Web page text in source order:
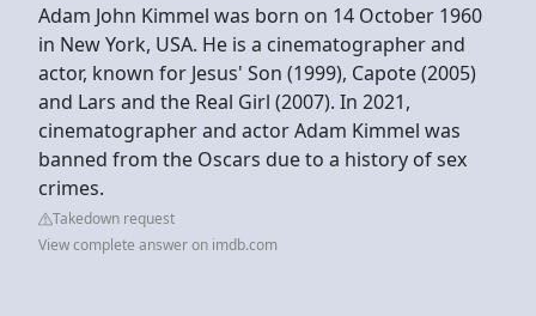
Adam John Kimmel was born on 14 October 1960
in New York, USA. He is a cinematographer and
actor, known for Jesus' Son (1999), Capote (2005)
and Lars and the Real Girl (2007). In 2021,
cinematographer and actor Adam Kimmel was
banned from the Oscars due to a history of sex
crimes.
Takedown request
View complete answer on imdb.com